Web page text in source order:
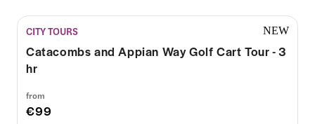
CITY TOURS NEW
Catacombs and Appian Way Golf Cart Tour - 3
hr
from
€99